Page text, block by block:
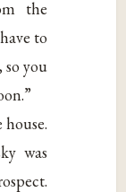
the
to
you
was